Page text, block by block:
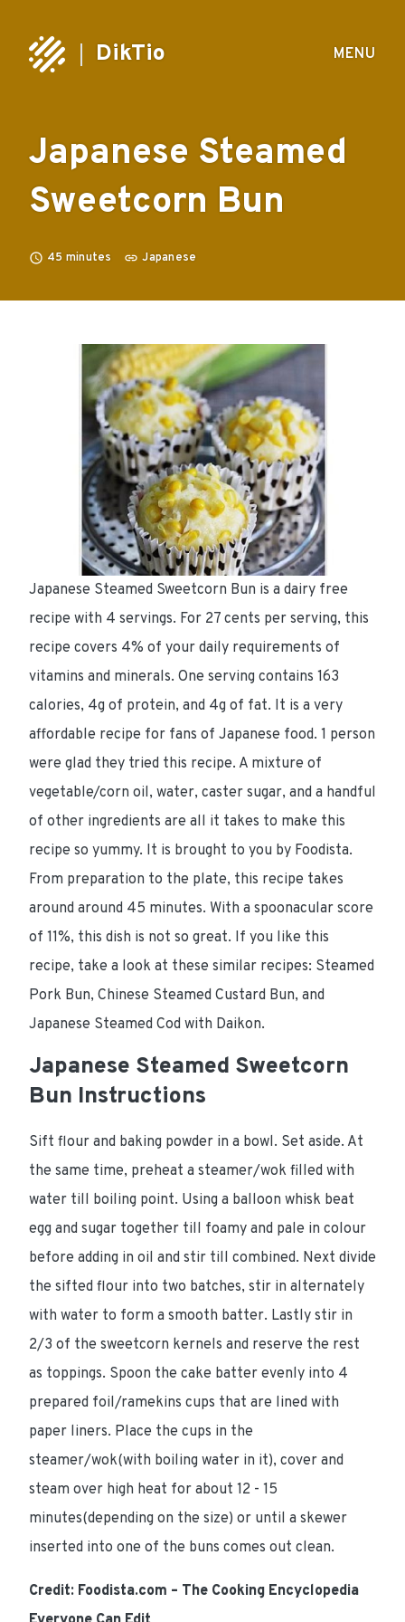
DikTio MENU
Japanese Steamed
Sweetcorn Bun
45 minutes Japanese
Japanese Steamed Sweetcorn Bun is a dairy free
recipe with 4 servings. For 27 cents per serving, this
recipe covers 4% of your daily requirements of
vitamins and minerals. One serving contains 163
calories, 4g of protein, and 4g of fat. It is a very
affordable recipe for fans of Japanese food. 1 person
were glad they tried this recipe. A mixture of
vegetable/corn oil, water, caster sugar, and a handful
of other ingredients are all it takes to make this
recipe so yummy. It is brought to you by Foodista.
From preparation to the plate, this recipe takes
around around 45 minutes. With a spoonacular score
of 11%, this dish is not so great. If you like this
recipe, take a look at these similar recipes: Steamed
Pork Bun, Chinese Steamed Custard Bun, and
Japanese Steamed Cod with Daikon.
Japanese Steamed Sweetcorn
Bun Instructions
Sift flour and baking powder in a bowl. Set aside. At
the same time, preheat a steamer/wok filled with
water till boiling point. Using a balloon whisk beat
egg and sugar together till foamy and pale in colour
before adding in oil and stir till combined. Next divide
the sifted flour into two batches, stir in alternately
with water to form a smooth batter. Lastly stir in
2/3 of the sweetcorn kernels and reserve the rest
as toppings. Spoon the cake batter evenly into 4
prepared foil/ramekins cups that are lined with
paper liners. Place the cups in the
steamer/wok(with boiling water in it), cover and
steam over high heat for about 12 - 15
minutes(depending on the size) or until a skewer
inserted into one of the buns comes out clean.
Credit: Foodista.com – The Cooking Encyclopedia